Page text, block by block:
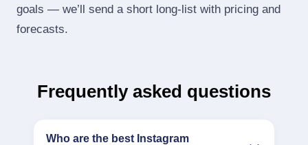
goals — we’ll send a short long‑list with pricing and
forecasts.
Frequently asked questions
Who are the best Instagram